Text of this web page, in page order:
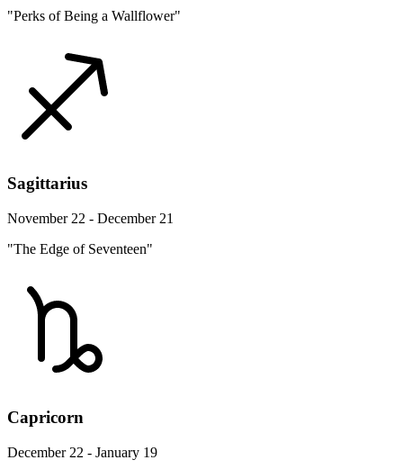
"Perks of Being a Wallflower"
Sagittarius
November 22 - December 21
"The Edge of Seventeen"
Capricorn
December 22 - January 19